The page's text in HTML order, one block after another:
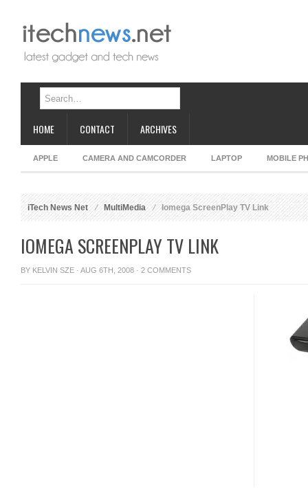
HOME CONTACT ARCHIVES
APPLE CAMERA AND CAMCORDER LAPTOP MOBILE
iTech News Net MultiMedia Iomega ScreenPlay TV Link
IOMEGA SCREENPLAY TV LINK
BY KELVIN SZE · AUG 6TH, 2008 · 2 COMMENTS